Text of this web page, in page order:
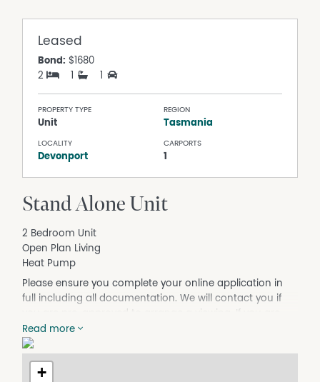
Leased
Bond: $1680
2
1
PROPERTY TYPE
Unit
REGION
Tasmania
LOCALITY
Devonport
CARPORTS
1
Stand Alone Unit
2 Bedroom Unit
Open Plan Living
Heat Pump
Please ensure you complete your online application in
full including all documentation. We will contact you if
pre-approved and have a pet you will receive a separate
pet application to complete.
Read more
+